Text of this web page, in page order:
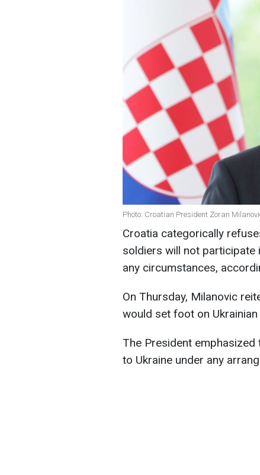
Photo: Croatian President Zoran
Croatia categorically
soldiers will not participate
any circumstances,
On Thursday, Milanovic
would set foot on Ukrainian
The President
to Ukraine under any